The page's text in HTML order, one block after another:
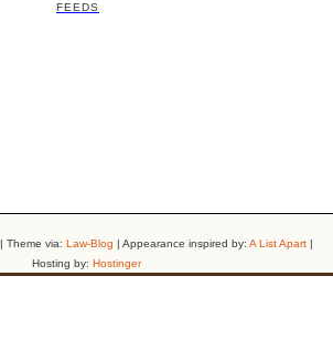
FEEDS
| Theme via: Law-Blog | Appearance inspired by: A List Apart|
Hosting by: Hostinger